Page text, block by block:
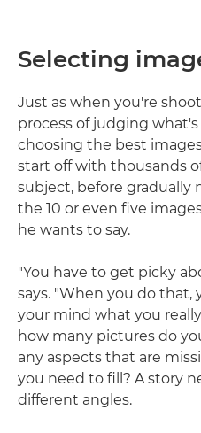
Selecting
Just as when you're
process of judging
choosing the best
start off with thousands
subject, before
the 10 or even five
he wants to say.
"You have to get picky
says. "When you do
your mind what you
how many pictures do
any aspects that are
you need to fill? A story
different angles.